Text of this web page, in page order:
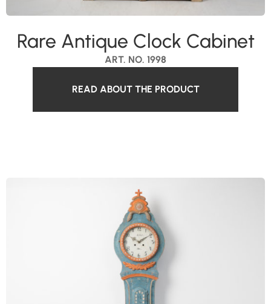
ART. NO. 1998
Rare Antique Clock Cabinet
READ ABOUT THE PRODUCT